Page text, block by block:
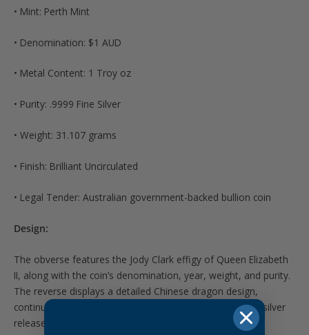
• Mint: Perth Mint
• Denomination: $1 AUD
• Metal Content: 1 Troy oz
• Purity: .9999 Fine Silver
• Weight: 31.107 grams
• Finish: Brilliant Uncirculated
• Legal Tender: Australian government-backed bullion coin
Design:
The obverse features the Jody Clark effigy of Queen Elizabeth
II, along with the coin’s denomination, year, weight, and purity.
The reverse displays a detailed Chinese dragon design,
continuing Perth Mint’s highly collectible dragon-themed silver
releases.